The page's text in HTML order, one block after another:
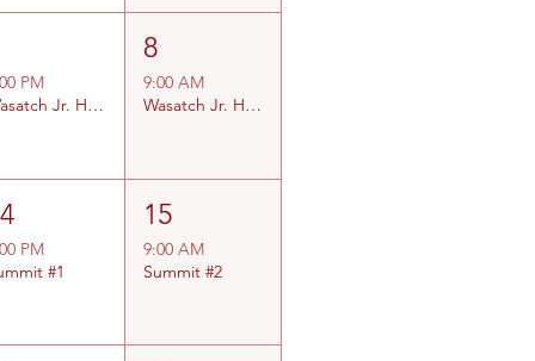
PM
Wasatch Jr. High #1
8
9:00 AM
Wasatch Jr. High #2
PM
#1
15
9:00 AM
Summit #2